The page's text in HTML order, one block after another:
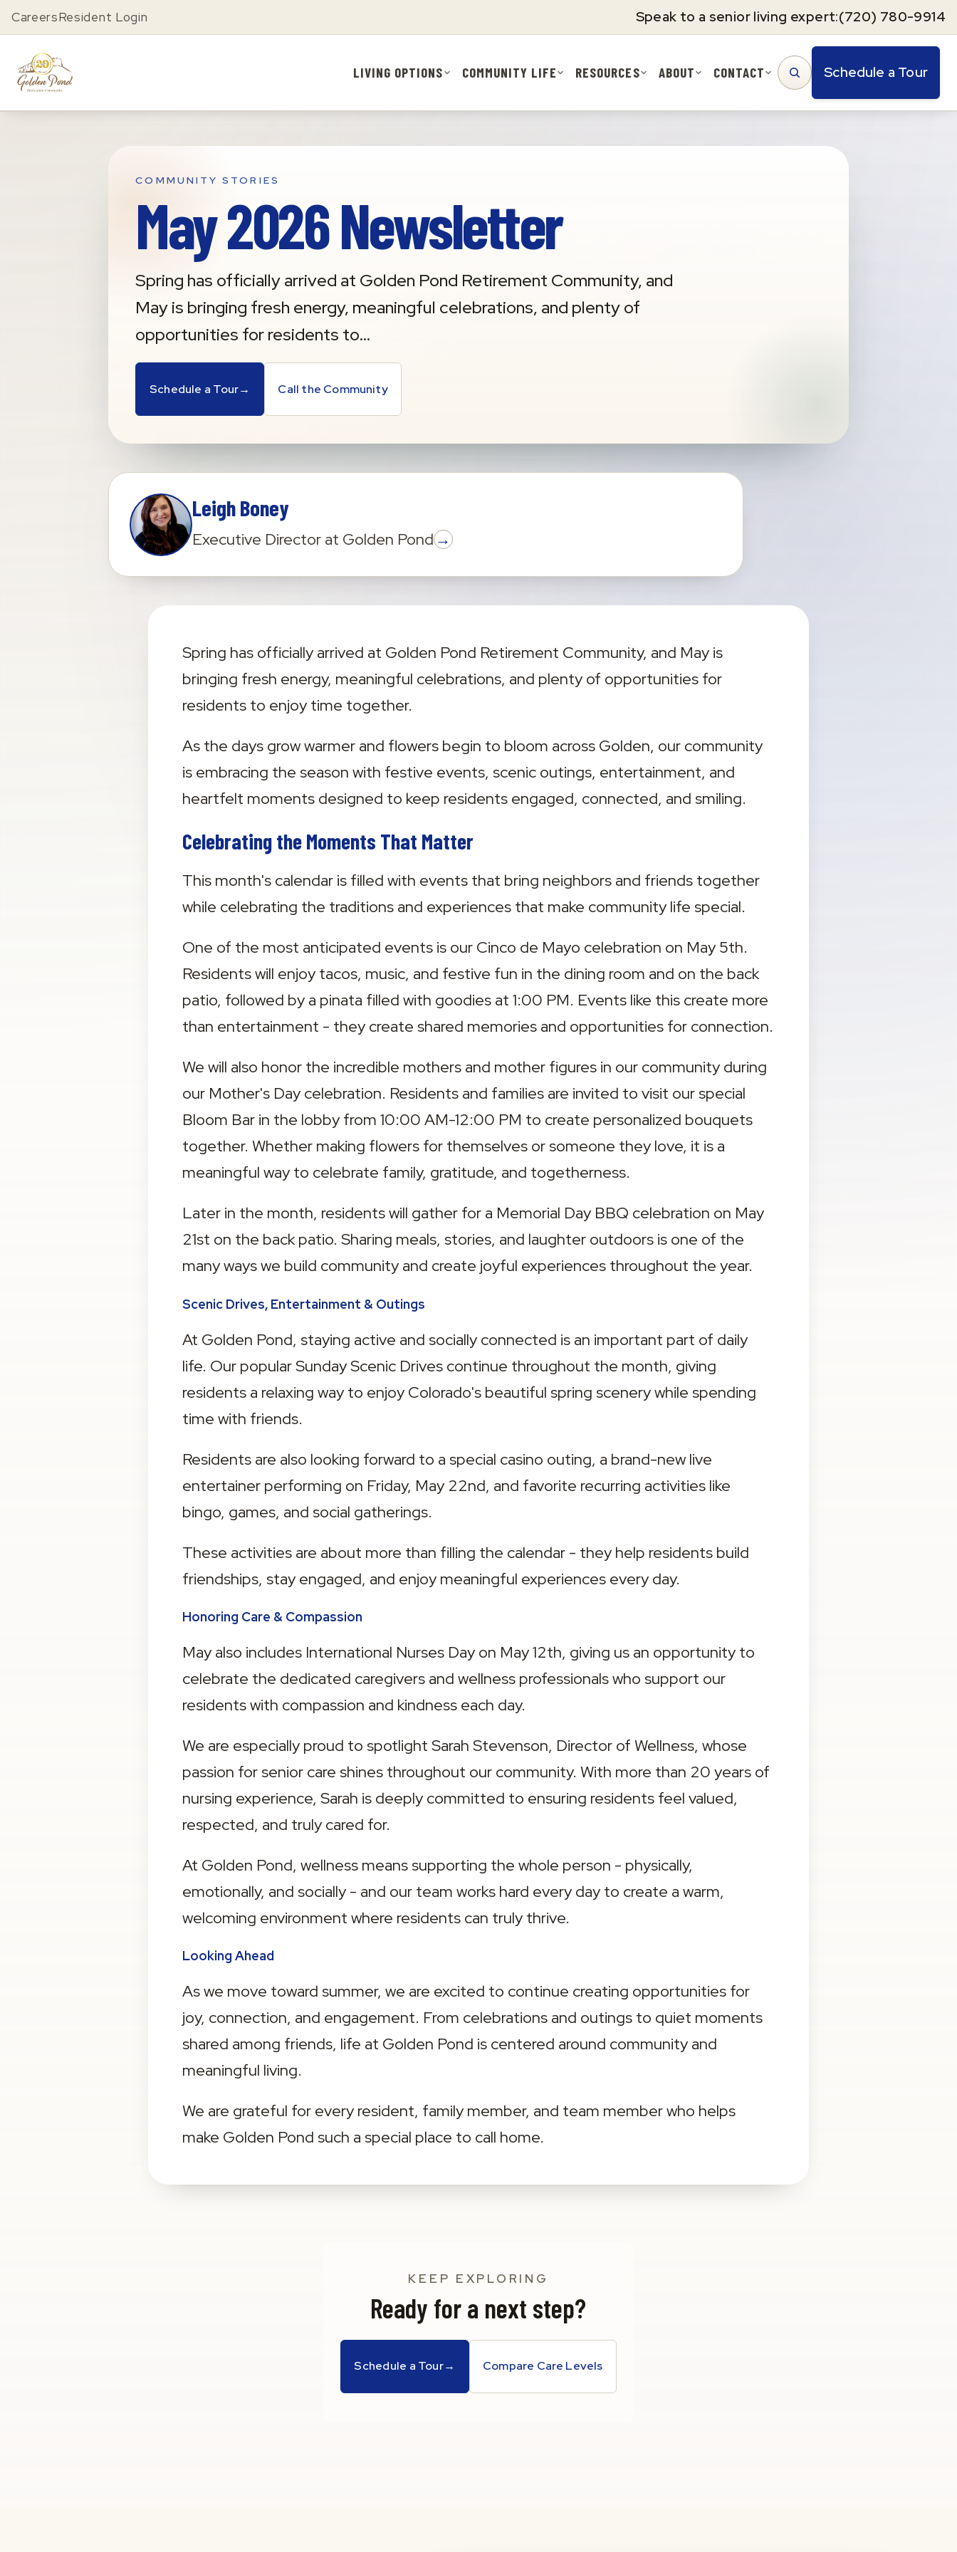
CareersResident Login Speak to a senior living expert:(720) 780-9914
LIVING OPTIONS COMMUNITY LIFE RESOURCES ABOUT CONTACT SEARCHSchedule a Tour
COMMUNITY STORIES
May 2026 Newsletter
Spring has officially arrived at Golden Pond Retirement Community, and
May is bringing fresh energy, meaningful celebrations, and plenty of
opportunities for residents to…
Schedule a Tour→ Call the Community
Leigh Boney
Executive Directorat Golden Pond→
Spring has officially arrived at Golden Pond Retirement Community, and May is
bringing fresh energy, meaningful celebrations, and plenty of opportunities for
residents to enjoy time together.
As the days grow warmer and flowers begin to bloom across Golden, our community
is embracing the season with festive events, scenic outings, entertainment, and
heartfelt moments designed to keep residents engaged, connected, and smiling.
Celebrating the Moments That Matter
This month's calendar is filled with events that bring neighbors and friends together
while celebrating the traditions and experiences that make community life special.
One of the most anticipated events is our Cinco de Mayo celebration on May 5th.
Residents will enjoy tacos, music, and festive fun in the dining room and on the back
patio, followed by a pinata filled with goodies at 1:00 PM. Events like this create more
than entertainment - they create shared memories and opportunities for connection.
We will also honor the incredible mothers and mother figures in our community during
our Mother's Day celebration. Residents and families are invited to visit our special
Bloom Bar in the lobby from 10:00 AM-12:00 PM to create personalized bouquets
together. Whether making flowers for themselves or someone they love, it is a
meaningful way to celebrate family, gratitude, and togetherness.
Later in the month, residents will gather for a Memorial Day BBQ celebration on May
21st on the back patio. Sharing meals, stories, and laughter outdoors is one of the
many ways we build community and create joyful experiences throughout the year.
Scenic Drives, Entertainment & Outings
At Golden Pond, staying active and socially connected is an important part of daily
life. Our popular Sunday Scenic Drives continue throughout the month, giving
residents a relaxing way to enjoy Colorado's beautiful spring scenery while spending
time with friends.
Residents are also looking forward to a special casino outing, a brand-new live
entertainer performing on Friday, May 22nd, and favorite recurring activities like
bingo, games, and social gatherings.
These activities are about more than filling the calendar - they help residents build
friendships, stay engaged, and enjoy meaningful experiences every day.
Honoring Care & Compassion
May also includes International Nurses Day on May 12th, giving us an opportunity to
celebrate the dedicated caregivers and wellness professionals who support our
residents with compassion and kindness each day.
We are especially proud to spotlight Sarah Stevenson, Director of Wellness, whose
passion for senior care shines throughout our community. With more than 20 years of
nursing experience, Sarah is deeply committed to ensuring residents feel valued,
respected, and truly cared for.
At Golden Pond, wellness means supporting the whole person - physically,
emotionally, and socially - and our team works hard every day to create a warm,
welcoming environment where residents can truly thrive.
Looking Ahead
As we move toward summer, we are excited to continue creating opportunities for
joy, connection, and engagement. From celebrations and outings to quiet moments
shared among friends, life at Golden Pond is centered around community and
meaningful living.
We are grateful for every resident, family member, and team member who helps
make Golden Pond such a special place to call home.
KEEP EXPLORING
Ready for a next step?
Schedule a Tour→ Compare Care Levels